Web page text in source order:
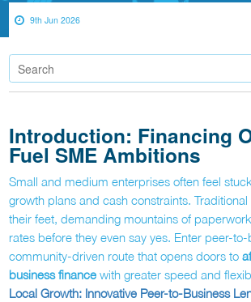
9th Jun 2026
Introduction: Financing
Fuel SME Ambitions
Small and medium enterprises often feel
growth plans and cash constraints.
their feet, demanding mountains of
rates before they even say yes. Enter peer-
community-driven route that opens doors to
business financewith greater speed and
Local Growth: Innovative Peer-to-Business